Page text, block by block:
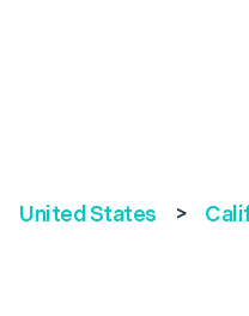
United States >